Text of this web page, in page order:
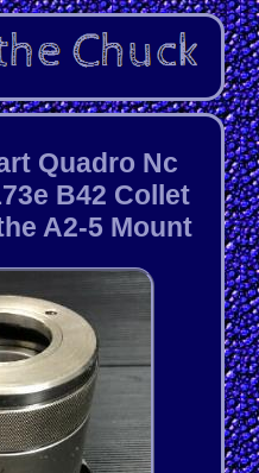
Quadro Nc
B42 Collet
A2-5 Mount